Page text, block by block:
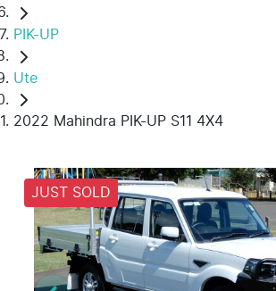
PIK-UP
Ute
2022 Mahindra PIK-UP S11 4X4
JUST SOLD